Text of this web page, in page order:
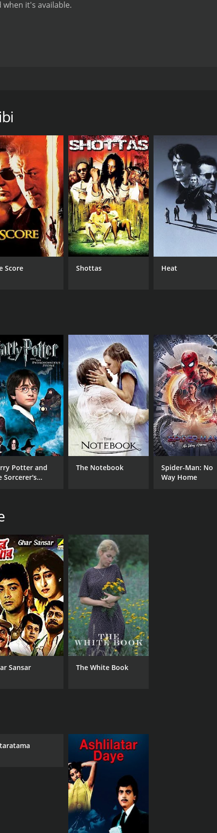
portrayal of Lal, a man torn between love and duty.
to immerse themselves in the rustic charm and
and stunning visuals. It captures the essence of
it's available.
individuals who find themselves entangled in a
life with his devoted wife, Bibi (Padma Khanna). They
(Chiranjit), a local influential figure, comes into the
pursues her, causing havoc in the lives of Lal and
and harmony Lal and Bibi shared.
love for Bibi and the honor and dignity he upholds as
man or silently suffering, protecting his love but
of the film.
socio-political realities of rural India during the 1990s. It
becomes a symbol of resistance, standing up against
character, showcasing his vulnerability, strength, and
enhancing the overall visual appeal of the film.
the viewing experience.
the dynamics of love, power, and societal norms
the status quo and fight for their rights. The film
as a reminder of the indomitable spirit of love and
that showcases a compelling narrative, stellar
spirit.
CAST
Biplab Chatterjee
Chiranjit
Padma Khanna
Anup Kumar
Score Shottas Heat
Potter and
Sorcerer's
The Notebook
Spider-Man: No
Way Home
Sansar The White Book